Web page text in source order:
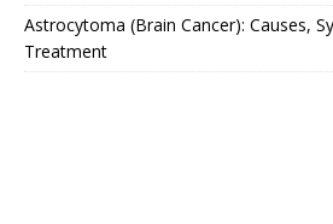
Astrocytoma (Brain Cancer): Causes,
Treatment